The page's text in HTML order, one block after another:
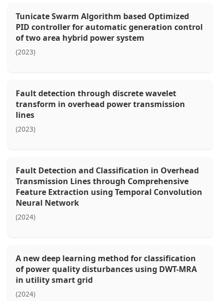
Tunicate Swarm Algorithm based Optimized
PID controller for automatic generation control
of two area hybrid power system
(2023)
Fault detection through discrete wavelet
transform in overhead power transmission
lines
(2023)
Fault Detection and Classification in Overhead
Transmission Lines through Comprehensive
Feature Extraction using Temporal Convolution
Neural Network
(2024)
A new deep learning method for classification
of power quality disturbances using DWT-MRA
in utility smart grid
(2024)